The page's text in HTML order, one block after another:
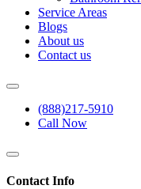
Service Areas
Blogs
About us
Contact us
(888)217-5910
Call Now
Contact Info